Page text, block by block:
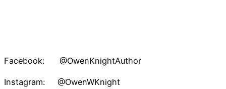
Facebook: @OwenKnightAuthor
Instagram: @OwenWKnight